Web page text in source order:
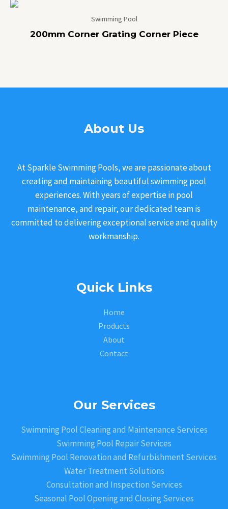
Swimming Pool
200mm Corner Grating Corner Piece
About Us
At Sparkle Swimming Pools, we are passionate about
creating and maintaining beautiful swimming pool
experiences. With years of expertise in pool
maintenance, and repair, our dedicated team is
committed to delivering exceptional service and quality
workmanship.
Quick Links
Home
Products
About
Contact
Our Services
Swimming Pool Cleaning and Maintenance Services
Swimming Pool Repair Services
Swimming Pool Renovation and Refurbishment Services
Water Treatment Solutions
Consultation and Inspection Services
Seasonal Pool Opening and Closing Services